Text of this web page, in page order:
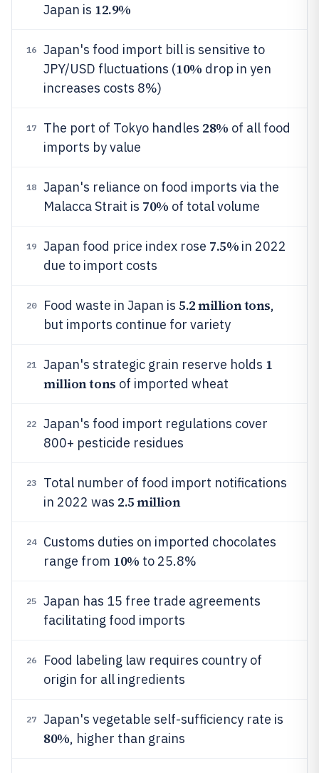
Japan is 12.9%
16
Japan's food import bill is sensitive to
JPY/USD fluctuations (10% drop in yen
increases costs 8%)
17 The port of Tokyo handles 28% of all food
imports by value
18
Japan's reliance on food imports via the
Malacca Strait is 70% of total volume
19 Japan food price index rose 7.5% in 2022
due to import costs
20 Food waste in Japan is 5.2 million tons,
but imports continue for variety
21 Japan's strategic grain reserve holds 1
million tons of imported wheat
22
Japan's food import regulations cover
800+ pesticide residues
23
Total number of food import notifications
in 2022 was 2.5 million
24
Customs duties on imported chocolates
range from 10% to 25.8%
25
Japan has 15 free trade agreements
facilitating food imports
26
Food labeling law requires country of
origin for all ingredients
27 Japan's vegetable self-sufficiency rate is
80%, higher than grains